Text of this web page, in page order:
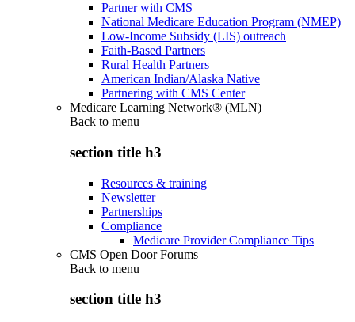
Partner with CMS
National Medicare Education Program (NMEP)
Low-Income Subsidy (LIS) outreach
Faith-Based Partners
Rural Health Partners
American Indian/Alaska Native
Partnering with CMS Center
Medicare Learning Network® (MLN)
Back to menu
section title h3
Resources & training
Newsletter
Partnerships
Compliance
Medicare Provider Compliance Tips
CMS Open Door Forums
Back to menu
section title h3